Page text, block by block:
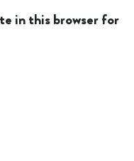
in this browser for